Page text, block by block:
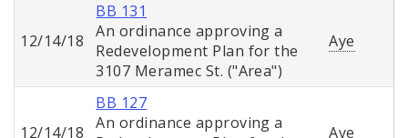
12/14/18
BB 131
An ordinance approving a
Redevelopment Plan for the
3107 Meramec St. ("Area")
Aye
12/14/18
BB 127
An ordinance approving a
Aye